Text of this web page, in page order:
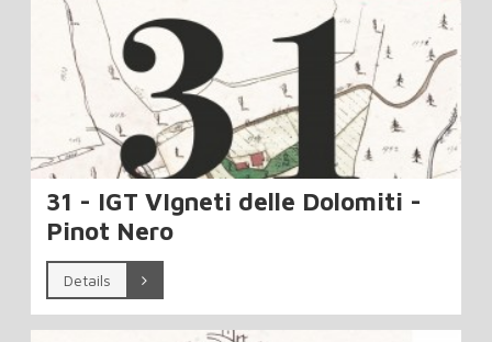
31 - IGT VIgneti delle Dolomiti -
Pinot Nero
Details